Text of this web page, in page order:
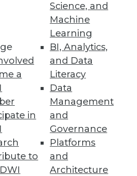
a
in
to
Science, and
Machine
Learning
BI, Analytics,
and Data
Literacy
Data
Management
and
Governance
Platforms
and
Architecture
challenging, increasing
devevelopment and